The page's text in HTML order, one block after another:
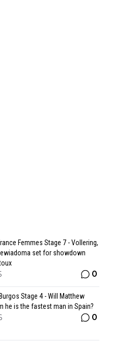
Femmes Stage 7 - Vollering,
set for showdown
0
Stage 4 - Will Matthew
he is the fastest man in Spain?
0